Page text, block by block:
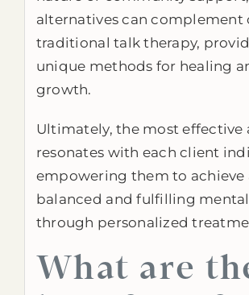
alternatives can complement
traditional talk therapy,
unique methods for healing
growth.
Ultimately, the most effective
resonates with each client
empowering them to achieve
balanced and fulfilling
through personalized
What are